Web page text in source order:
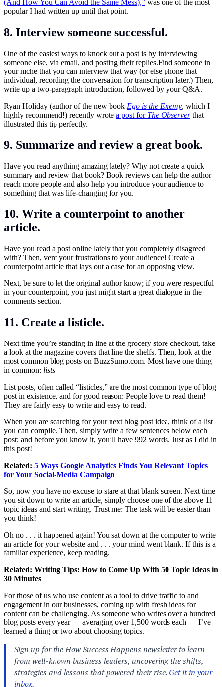
(And How You Can Avoid the Same Mess),” was one of the most
popular I had written up until that point.
8. Interview someone successful.
One of the easiest ways to knock out a post is by interviewing
someone else, via email, and posting theirreplies.Find someone in
your niche that you can interview that way (or else phone that
individual, recording the conversation for transcription later.) Then,
write up a two-paragraph introduction, followed by your Q&A.
Ryan Holiday (author of the new book Ego is the Enemy, which I
highly recommend!) recently wrote a post for The Observerthat
illustrated this tip perfectly.
9. Summarize and review a great book.
Have you read anything amazing lately? Why not create a quick
summary and review that book? Book reviews can help the author
reach more people and also help you introduce your audience to
something that was life-changing for you.
10. Write a counterpoint to another
article.
Have you read a post online lately that you completely disagreed
with? Then, vent your frustrations to your audience! Create a
counterpoint article that lays out a case for an opposing view.
Next, be sure to let the original author know; if you were respectful
in your counterpoint, you just might start a great dialogue in the
comments section.
11. Create a listicle.
Next time you’re standing in line at the grocery store checkout, take
a look at the magazine covers that line the shelfs. Then, look at the
most common blog posts on BuzzSumo.com. Most have one thing
in common: lists.
List posts, often called “listicles,” are the most common type of blog
post in existence, and for good reason: People love to read them!
They are fairly easy to write and easy to read.
When you are searching for your next blog post idea, think of a list
you can compile. Then, simply write a few sentences below each
post; and before you know it, you’ll have 992 words. Just as I did in
this post!
Related: 5 Ways Google Analytics Finds You Relevant Topics
for Your Social-Media Campaign
So, now you have no excuse to stare at that blank screen. Next time
you sit down to write an article, simply choose one of the above 11
topic ideas and start writing. Trust me: The task will be easier than
you think!
Oh no . . . it happened again! You sat down at the computer to write
an article for your website and . . . your mind went blank. If this is a
familiar experience, keep reading.
Related: Writing Tips: How to Come Up With 50 Topic Ideas in
30 Minutes
For those of us who use content as a tool to drive traffic to and
engagement in our businesses, coming up with fresh ideas for
content can be challenging. As someone who writes over a hundred
blog posts every year — averaging over 1,500 words each — I’ve
learned a thing or two about choosing topics.